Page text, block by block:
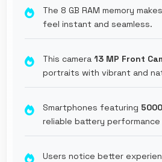
The 8 GB RAM memory
feel instant and seamless.
This camera 13 MP Front
portraits with vibrant and
Smartphones featuring
reliable battery
Users notice better